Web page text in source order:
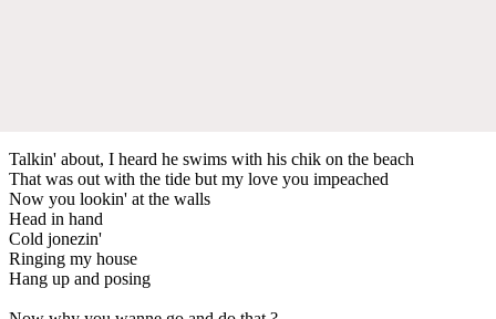
Talkin' about, I heard he swims with his chik on the beach
That was out with the tide but my love you impeached
Now you lookin' at the walls
Head in hand
Cold jonezin'
Ringing my house
Hang up and posing